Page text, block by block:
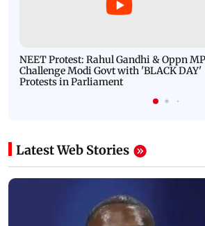
NEET Protest: Rahul Gandhi & Oppn
Challenge Modi Govt with 'BLACK DAY'
Protests in Parliament
Latest Web Stories